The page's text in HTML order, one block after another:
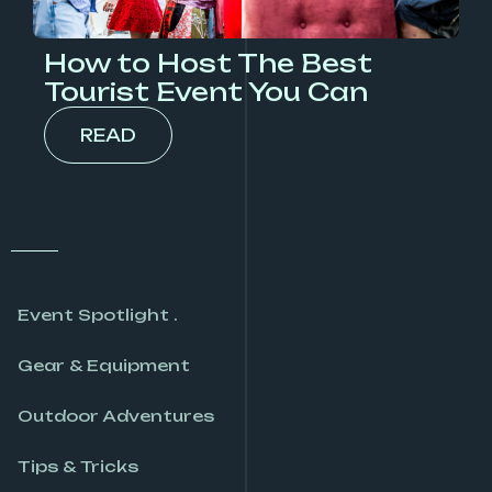
How to Host The Best
Tourist Event You Can
READ
Event Spotlight .
Gear & Equipment
Outdoor Adventures
Tips & Tricks